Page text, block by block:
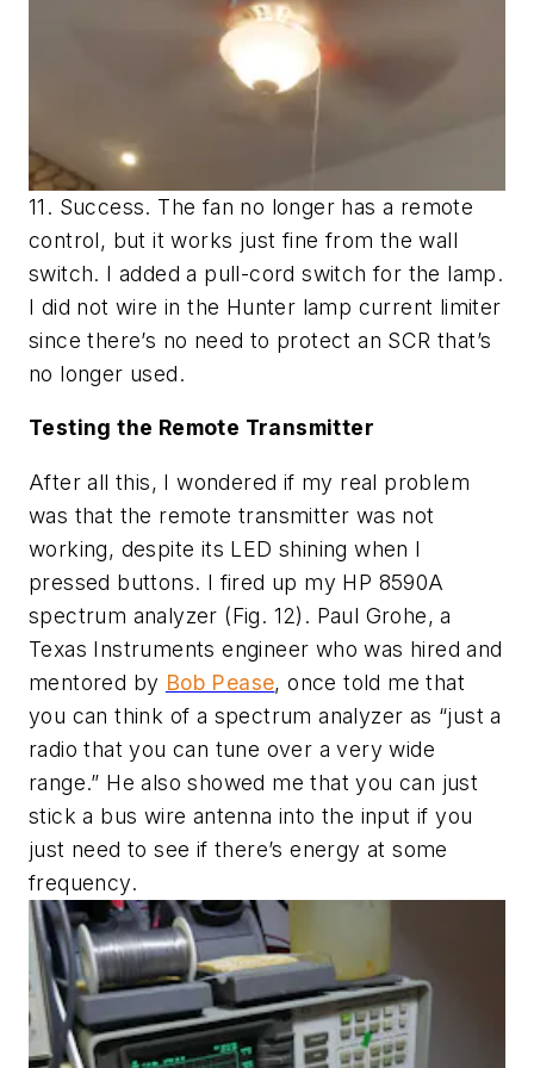
11. Success. The fan no longer has a remote
control, but it works just fine from the wall
switch. I added a pull-cord switch for the lamp.
I did not wire in the Hunter lamp current limiter
since there’s no need to protect an SCR that’s
no longer used.
Testing the Remote Transmitter
After all this, I wondered if my real problem
was that the remote transmitter was not
working, despite its LED shining when I
pressed buttons. I fired up my HP 8590A
spectrum analyzer (Fig. 12) . Paul Grohe, a
Texas Instruments engineer who was hired and
mentored by Bob Pease, once told me that
you can think of a spectrum analyzer as “just a
radio that you can tune over a very wide
range.” He also showed me that you can just
stick a bus wire antenna into the input if you
just need to see if there’s energy at some
frequency.